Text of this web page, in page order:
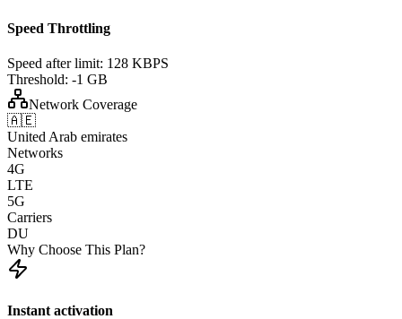
Speed Throttling
Speed after limit: 128 KBPS
Threshold: -1 GB
Network Coverage
🇦🇪
United Arab emirates
Networks
4G
LTE
5G
Carriers
DU
Why Choose This Plan?
Instant activation